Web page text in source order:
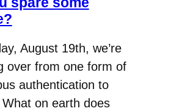
August 19th, we’re
over from one form of
authentication to
on earth does